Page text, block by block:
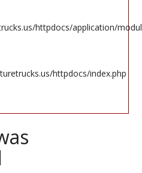
httpdocs/application/
httpdocs/index.php